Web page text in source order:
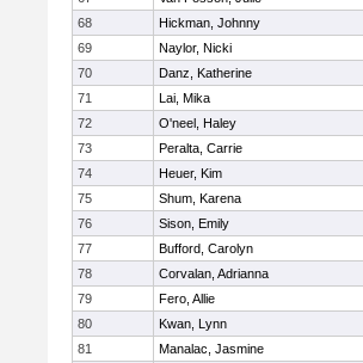
68
Hickman, Johnny
69
Naylor, Nicki
70
Danz, Katherine
71
Lai, Mika
72
O'neel, Haley
73
Peralta, Carrie
74
Heuer, Kim
75
Shum, Karena
76
Sison, Emily
77
Bufford, Carolyn
78
Corvalan, Adrianna
79
Fero, Allie
80
Kwan, Lynn
81
Manalac, Jasmine